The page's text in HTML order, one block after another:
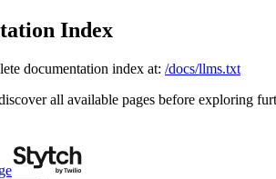
Index
documentation index at: /docs/llms.txt
all available pages before exploring